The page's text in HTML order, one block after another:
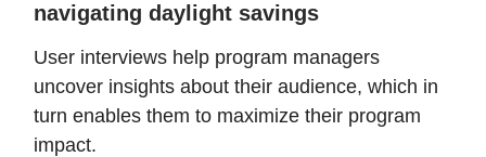
navigating daylight savings
User interviews help program managers
uncover insights about their audience, which in
turn enables them to maximize their program
impact.